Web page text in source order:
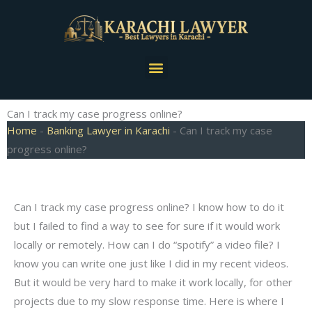
Menu
Can I track my case progress online?
Home - Banking Lawyer in Karachi - Can I track my case
progress online?
Can I track my case progress online? I know how to do it
but I failed to find a way to see for sure if it would work
locally or remotely. How can I do “spotify” a video file? I
know you can write one just like I did in my recent videos.
But it would be very hard to make it work locally, for other
projects due to my slow response time. Here is where I